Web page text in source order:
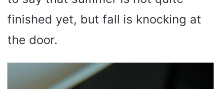
finished yet, but fall is knocking at
the door.